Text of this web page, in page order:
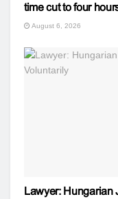
time cut to four
August 6, 2026
Lawyer: Hungarian